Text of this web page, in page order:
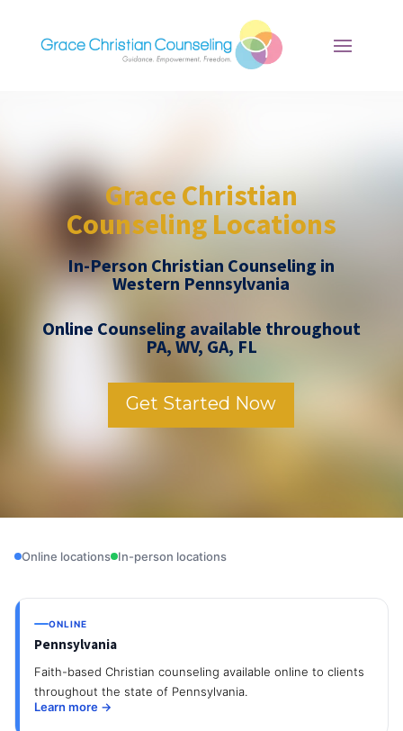
Grace Christian
Counseling Locations
In-Person Christian Counseling in
Western Pennsylvania
Online Counseling available throughout
PA, WV, GA, FL
Get Started Now
Online locations In-person locations
ONLINE
Pennsylvania
Faith-based Christian counseling available online to clients
throughout the state of Pennsylvania.
Learn more →